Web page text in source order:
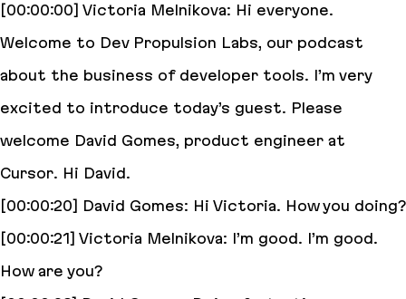
[00:00:00] Victoria Melnikova: Hi everyone.
Welcome to Dev Propulsion Labs, our podcast
about the business of developer tools. I’m very
excited to introduce today’s guest. Please
welcome David Gomes, product engineer at
Cursor. Hi David.
[00:00:20] David Gomes: Hi Victoria. How you doing?
[00:00:21] Victoria Melnikova: I’m good. I’m good.
How are you?